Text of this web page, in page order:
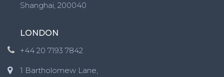
Shanghai, 200040
LONDON
+44 20 7193 7842
1 Bartholomew Lane,